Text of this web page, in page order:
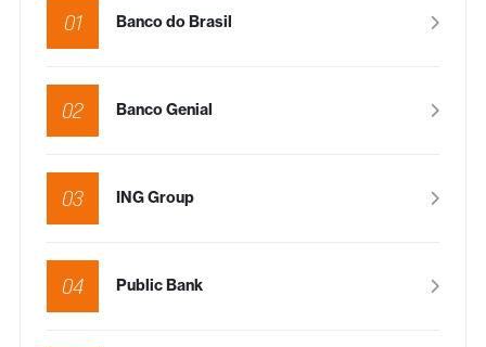
01 Banco do Brasil
02 Banco Genial
03 ING Group
04 Public Bank